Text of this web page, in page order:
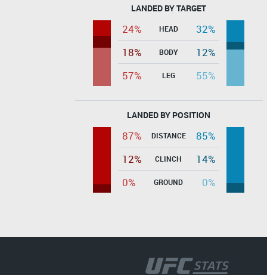
LANDED BY TARGET
24% HEAD
32%
18%
BODY
12%
57%
LEG 55%
LANDED BY POSITION
87% DISTANCE
85%
12%
CLINCH
14%
0%
GROUND 0%